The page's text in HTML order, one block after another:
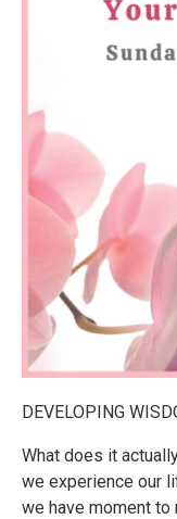
DEVELOPING
What does it
we experience our
we have moment